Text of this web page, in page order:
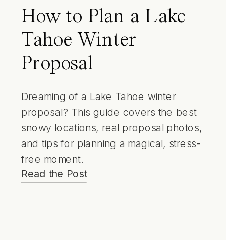
How to Plan a Lake
Tahoe Winter
Proposal
Dreaming of a Lake Tahoe winter
proposal? This guide covers the best
snowy locations, real proposal photos,
and tips for planning a magical, stress-
free moment.
Read the Post